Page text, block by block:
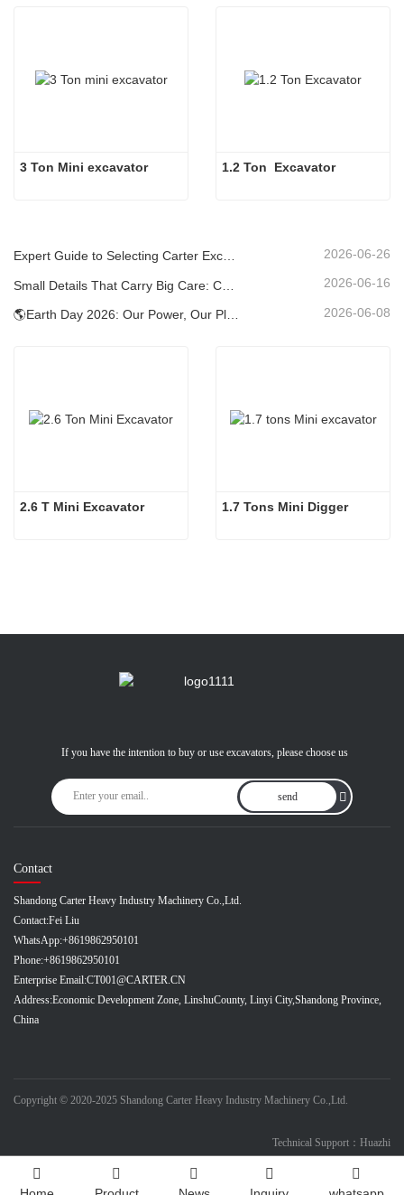
3 Ton Mini excavator 1.2 Ton  Excavator
Expert Guide to Selecting Carter Excavators (0.6t to 60t) for Optimal Jobsite Efficiency 2026-06-26
2026-06-16
2026-06-08
2.6 T Mini Excavator 1.7 Tons Mini Digger
If you have the intention to buy or use excavators, please choose us
send
Contact
Shandong Carter Heavy Industry Machinery Co.,Ltd.
Contact:Fei Liu
WhatsApp:+8619862950101
Phone:+8619862950101
Enterprise Email:CT001@CARTER.CN
Address:Economic Development Zone, LinshuCounty, Linyi City,Shandong Province,
China
Copyright © 2020-2025 Shandong Carter Heavy Industry Machinery Co.,Ltd.
Technical Support：Huazhi